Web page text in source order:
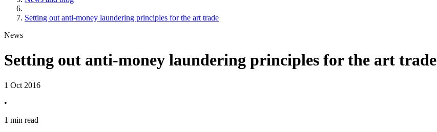
Setting out anti-money laundering principles for the art trade
News
Setting out anti-money laundering principles for the art trade
1 Oct 2016
•
1 min read